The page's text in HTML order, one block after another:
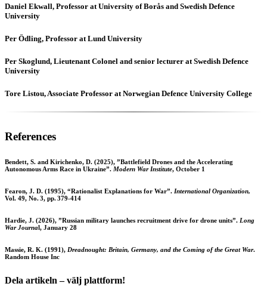
Daniel Ekwall, Professor at University of Borås and Swedish Defence
University
Per Ödling, Professor at Lund University
Per Skoglund, Lieutenant Colonel and senior lecturer at Swedish Defence
University
Tore Listou, Associate Professor at Norwegian Defence University College
References
Bendett, S. and Kirichenko, D. (2025), ”Battlefield Drones and the Accelerating
Autonomous Arms Race in Ukraine”. Modern War Institute, October 1
Fearon, J. D. (1995), “Rationalist Explanations for War”. International Organization,
Vol. 49, No. 3, pp. 379-414
Hardie, J. (2026), ”Russian military launches recruitment drive for drone units”. Long
War Journal, January 28
Massie, R. K. (1991), Dreadnought: Britain, Germany, and the Coming of the Great War.
Random House Inc
Dela artikeln – välj plattform!